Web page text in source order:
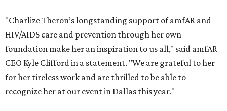
"Charlize Theron’s longstanding support of amfAR and
HIV/AIDS care and prevention through her own
foundation make her an inspiration to us all," said amfAR
CEO Kyle Clifford in a statement. "We are grateful to her
for her tireless work and are thrilled to be able to
recognize her at our event in Dallas this year."